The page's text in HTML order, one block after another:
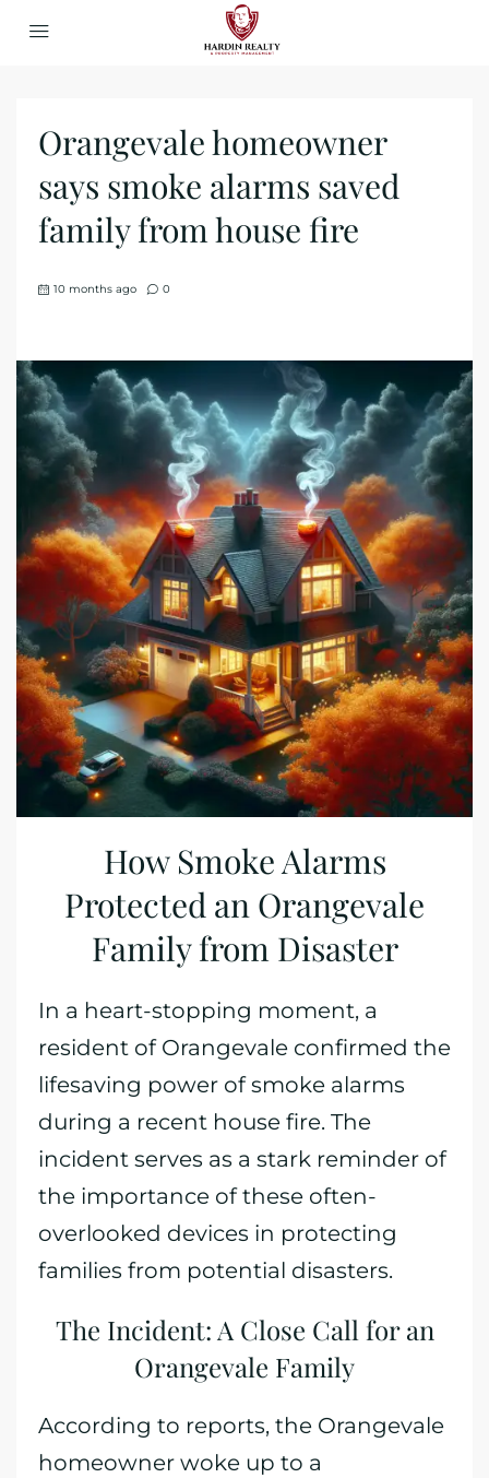
Orangevale homeowner
says smoke alarms saved
family from house fire
10 months ago 0
How Smoke Alarms
Protected an Orangevale
Family from Disaster
In a heart-stopping moment, a
resident of Orangevale confirmed the
lifesaving power of smoke alarms
during a recent house fire. The
incident serves as a stark reminder of
the importance of these often-
overlooked devices in protecting
families from potential disasters.
The Incident: A Close Call for an
Orangevale Family
According to reports, the Orangevale
homeowner woke up to a